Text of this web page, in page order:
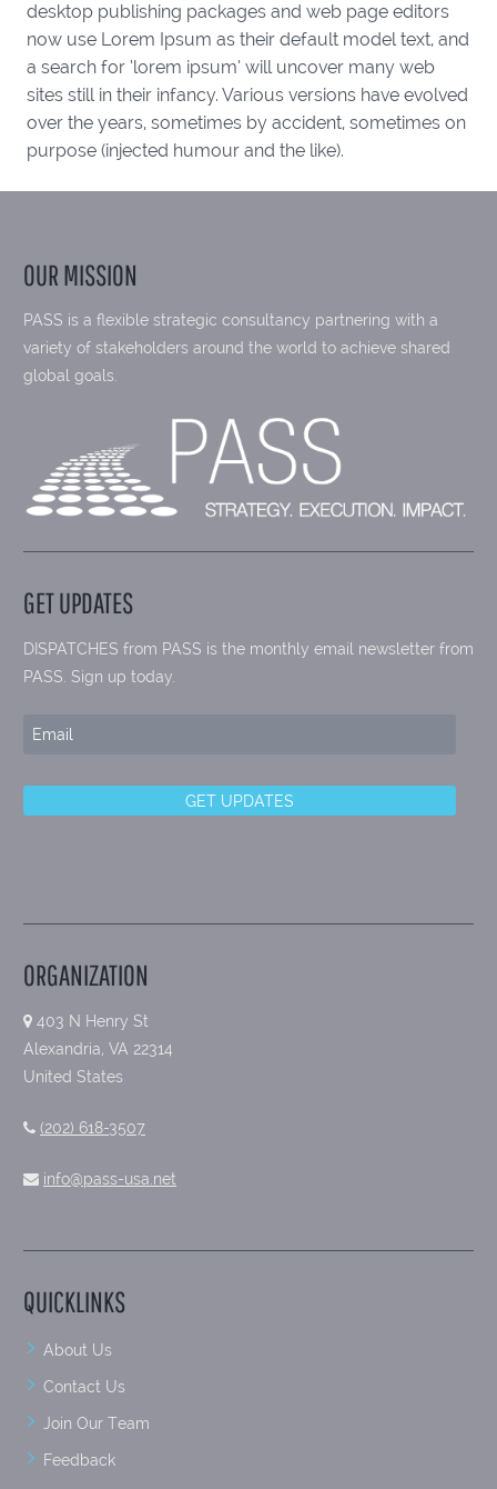
desktop publishing packages and web page editors
now use Lorem Ipsum as their default model text, and
a search for ‘lorem ipsum’ will uncover many web
sites still in their infancy. Various versions have evolved
over the years, sometimes by accident, sometimes on
purpose (injected humour and the like).
OUR MISSION
PASS is a flexible strategic consultancy partnering with a
variety of stakeholders around the world to achieve shared
global goals.
GET UPDATES
DISPATCHES from PASS is the monthly email newsletter from
PASS. Sign up today.
ORGANIZATION
403 N Henry St
Alexandria, VA 22314
United States
(202) 618-3507
info@pass-usa.net
QUICKLINKS
About Us
Contact Us
Join Our Team
Feedback